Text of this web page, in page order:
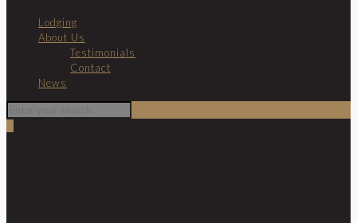
Lodging
About Us
Testimonials
Contact
News